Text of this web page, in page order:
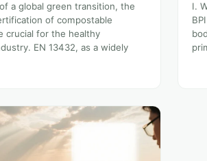
a global green transition, the
of compostable
crucial for the healthy
EN 13432, as a widely
I.